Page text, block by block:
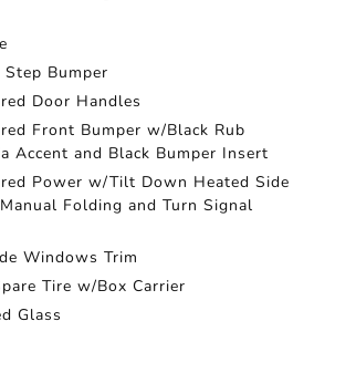
Step Bumper
Door Handles
Front Bumper w/Black Rub
Accent and Black Bumper Insert
Power w/Tilt Down Heated Side
Folding and Turn Signal
Windows Trim
Tire w/Box Carrier
Glass